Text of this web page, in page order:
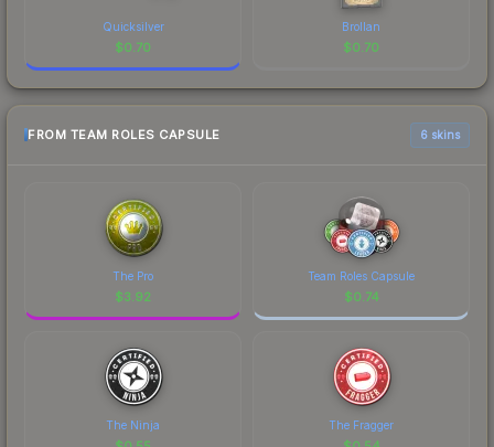
Quicksilver
$0.70
Brollan
$0.70
FROM TEAM ROLES CAPSULE 6 skins
The Pro
$3.92
Team Roles Capsule
$0.74
The Ninja The Fragger